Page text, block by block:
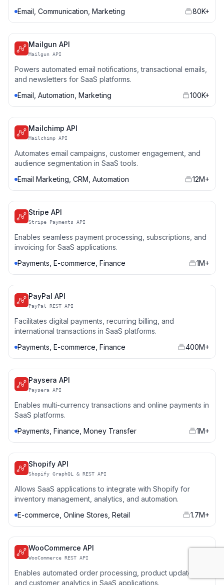
Email, Communication, Marketing
80K+
Mailgun API
Mailgun API
Powers automated email notifications, transactional emails,
and newsletters for SaaS platforms.
Email, Automation, Marketing
100K+
Mailchimp API
Mailchimp API
Automates email campaigns, customer engagement, and
audience segmentation in SaaS tools.
Email Marketing, CRM, Automation
12M+
Stripe API
Stripe Payments API
Enables seamless payment processing, subscriptions, and
invoicing for SaaS applications.
Payments, E-commerce, Finance
1M+
PayPal API
PayPal REST API
Facilitates digital payments, recurring billing, and
international transactions in SaaS platforms.
Payments, E-commerce, Finance
400M+
Paysera API
Paysera API
Enables multi-currency transactions and online payments in
SaaS platforms.
Payments, Finance, Money Transfer
1M+
Shopify API
Shopify GraphQL & REST API
Allows SaaS applications to integrate with Shopify for
inventory management, analytics, and automation.
E-commerce, Online Stores, Retail
1.7M+
WooCommerce API
WooCommerce REST API
Enables automated order processing, product updates,
and customer analytics in SaaS applications.